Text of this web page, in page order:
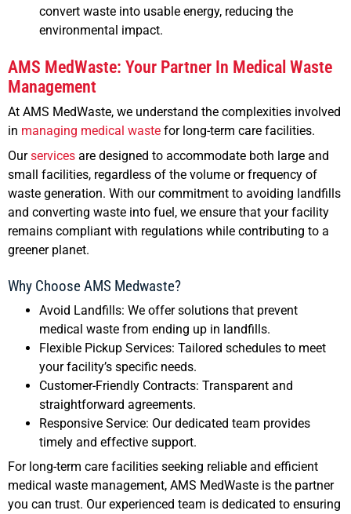
convert waste into usable energy, reducing the
environmental impact.
AMS MedWaste: Your Partner In Medical Waste
Management
At AMS MedWaste, we understand the complexities involved
in managing medical waste for long-term care facilities.
Ourservices are designed to accommodate both large and
small facilities, regardless of the volume or frequency of
waste generation. With our commitment to avoiding landfills
and converting waste into fuel, we ensure that your facility
remains compliant with regulations while contributing to a
greener planet.
Why Choose AMS Medwaste?
Avoid Landfills: We offer solutions that prevent
medical waste from ending up in landfills.
Flexible Pickup Services: Tailored schedules to meet
your facility’s specific needs.
Customer-Friendly Contracts: Transparent and
straightforward agreements.
Responsive Service: Our dedicated team provides
timely and effective support.
For long-term care facilities seeking reliable and efficient
medical waste management, AMS MedWaste is the partner
you can trust. Our experienced team is dedicated to ensuring